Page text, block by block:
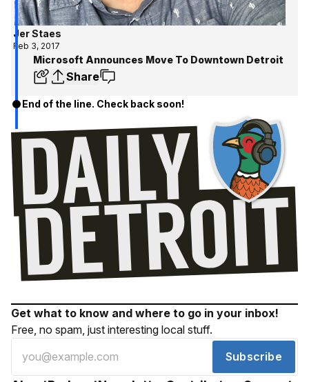
Jer Staes
Feb 3, 2017
Microsoft Announces Move To Downtown Detroit
Share
End of the line. Check back soon!
Get what to know and where to go in your inbox!
Free, no spam, just interesting local stuff.
Subscribe